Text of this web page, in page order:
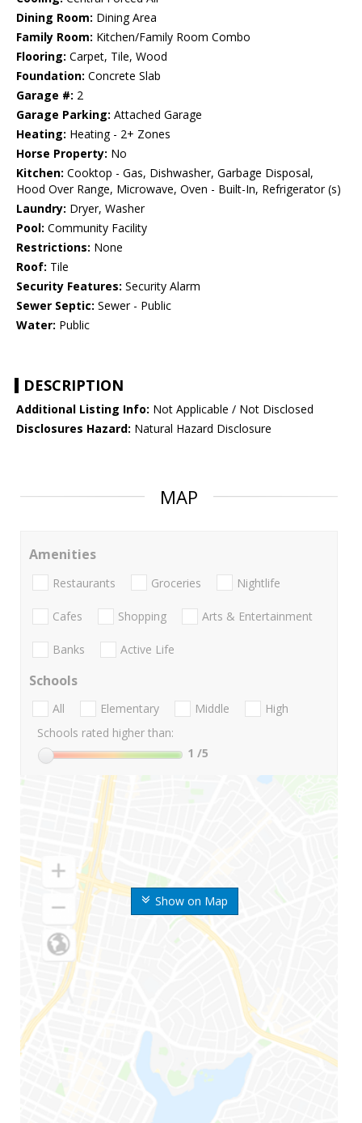
Dining Room: Dining Area
Family Room: Kitchen/Family Room Combo
Flooring: Carpet, Tile, Wood
Foundation: Concrete Slab
Garage #: 2
Garage Parking: Attached Garage
Heating: Heating - 2+ Zones
Horse Property: No
Kitchen: Cooktop - Gas, Dishwasher, Garbage Disposal,
Hood Over Range, Microwave, Oven - Built-In, Refrigerator (s)
Laundry: Dryer, Washer
Pool: Community Facility
Restrictions: None
Roof: Tile
Security Features: Security Alarm
Sewer Septic: Sewer - Public
Water: Public
DESCRIPTION
Additional Listing Info: Not Applicable / Not Disclosed
Disclosures Hazard: Natural Hazard Disclosure
MAP
Show on Map
Amenities
Restaurants Groceries Nightlife
Cafes Shopping Arts & Entertainment
Banks Active Life
Schools
All Elementary Middle
High
Schools rated higher than:
1 /5